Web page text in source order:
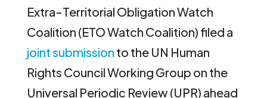
Extra-Territorial Obligation Watch
Coalition (ETO Watch Coalition) filed a
joint submission to the UN Human
Rights Council Working Group on the
Universal Periodic Review (UPR) ahead